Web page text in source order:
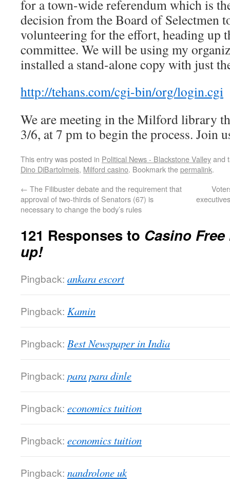
for a town-wide referendum which is
decision from the Board of Selectmen
volunteering for the effort, heading up
committee. We will be using my
installed a stand-alone copy with just
http://tehans.com/cgi-bin/org/login.cgi
We are meeting in the Milford library
3/6, at 7 pm to begin the process. Join
This entry was posted in Political News - Blackstone Valleyand
Dino DiBartolmeis, Milford casino. Bookmark thepermalink.
← The Filibuster debate and the requirement that
approval of two-thirds of Senators (67) is
necessary to change the body’s rules
121 Responses to Casino
up!
Pingback: ankara escort
Pingback: Kamin
Pingback: Best Newspaper in India
Pingback: para para dinle
Pingback: economics tuition
Pingback: economics tuition
Pingback: nandrolone uk